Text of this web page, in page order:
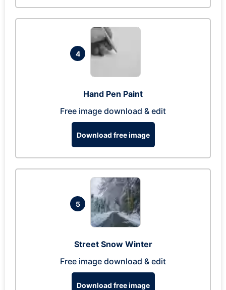
4
Hand Pen Paint
Free image download & edit
Download free image
5
Street Snow Winter
Free image download & edit
Download free image